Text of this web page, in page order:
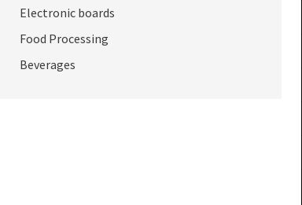
Electronic boards
Food Processing
Beverages